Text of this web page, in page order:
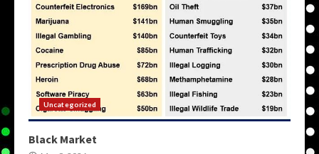
Uncategorized
Black Market